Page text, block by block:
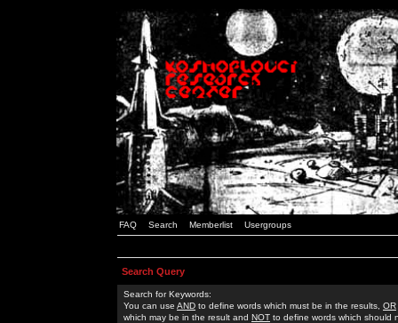
FAQ Search Memberlist Usergroups
Search Query
Search for Keywords:
You can use AND to define words which must be in the results, OR
which may be in the result and NOT to define words which should